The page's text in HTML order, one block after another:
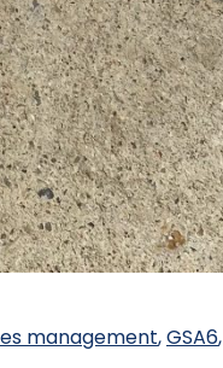
management,GSA6,